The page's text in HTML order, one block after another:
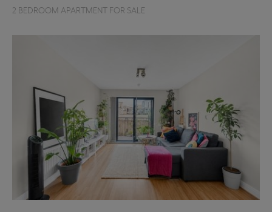
2 BEDROOM APARTMENT FOR SALE